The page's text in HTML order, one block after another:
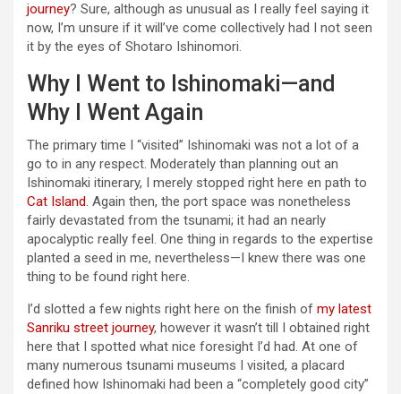
journey? Sure, although as unusual as I really feel saying it
now, I’m unsure if it will’ve come collectively had I not seen
it by the eyes of Shotaro Ishinomori.
Why I Went to Ishinomaki—and
Why I Went Again
The primary time I “visited” Ishinomaki was not a lot of a
go to in any respect. Moderately than planning out an
Ishinomaki itinerary, I merely stopped right here en path to
Cat Island. Again then, the port space was nonetheless
fairly devastated from the tsunami; it had an nearly
apocalyptic really feel. One thing in regards to the expertise
planted a seed in me, nevertheless—I knew there was one
thing to be found right here.
I’d slotted a few nights right here on the finish of my latest
Sanriku street journey, however it wasn’t till I obtained right
here that I spotted what nice foresight I’d had. At one of
many numerous tsunami museums I visited, a placard
defined how Ishinomaki had been a “completely good city”